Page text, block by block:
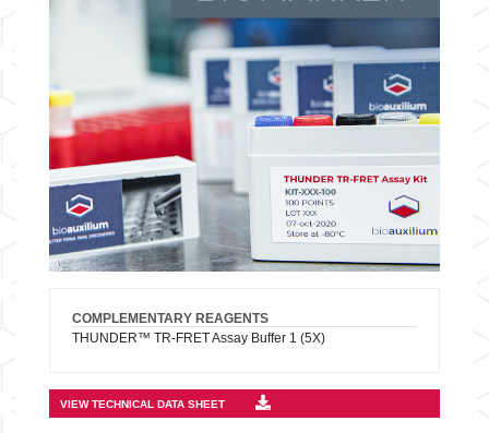
COMPLEMENTARY REAGENTS
THUNDER™ TR-FRET Assay Buffer 1 (5X)
VIEW TECHNICAL DATA SHEET